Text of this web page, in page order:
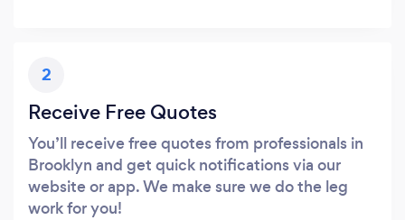
2
Receive Free Quotes
You’ll receive free quotes from professionals in
Brooklyn and get quick notifications via our
website or app. We make sure we do the leg
work for you!